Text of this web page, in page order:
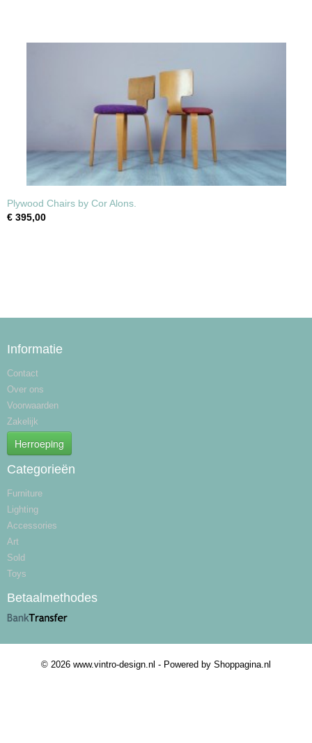
Plywood Chairs by Cor Alons.
€ 395,00
Informatie
Contact
Over ons
Voorwaarden
Zakelijk
Herroeping
Categorieën
Furniture
Lighting
Accessories
Art
Sold
Toys
Betaalmethodes
© 2026 www.vintro-design.nl - Powered by Shoppagina.nl